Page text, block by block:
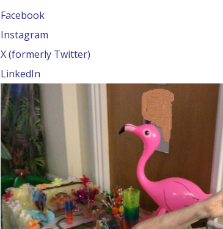
Facebook
Instagram
X (formerly Twitter)
LinkedIn